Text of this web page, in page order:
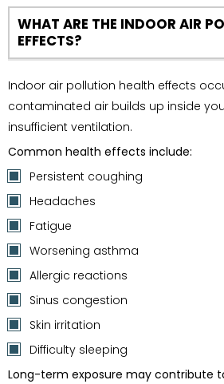
WHAT ARE THE INDOOR AIR
EFFECTS?
Indoor air pollution health effects
contaminated air builds up inside
insufficient ventilation.
Common health effects include:
Persistent coughing
Headaches
Fatigue
Worsening asthma
Allergic reactions
Sinus congestion
Skin irritation
Difficulty sleeping
Long-term exposure may contribute